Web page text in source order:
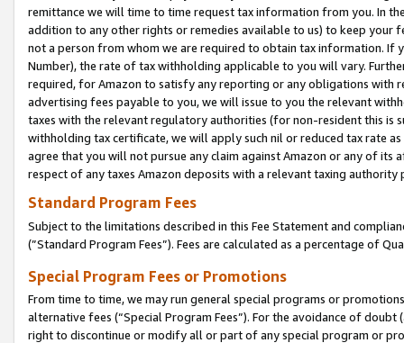
remittance we will time to time request tax information from you. In
addition to any other rights or remedies available to us) to keep your
not a person from whom we are required to obtain tax information. If
Number), the rate of tax withholding applicable to you will vary.
required, for Amazon to satisfy any reporting or any obligations
advertising fees payable to you, we will issue to you the relevant
taxes with the relevant regulatory authorities (for non-resident this is
withholding tax certificate, we will apply such nil or reduced tax rate
agree that you will not pursue any claim against Amazon or any of its
respect of any taxes Amazon deposits with a relevant taxing
Standard Program Fees
Subject to the limitations described in this Fee Statement and
(”Standard Program Fees”). Fees are calculated as a percentage of
Special Program Fees or Promotions
From time to time, we may run general special programs or
alternative fees (“Special Program Fees”). For the avoidance of
right to discontinue or modify all or part of any special program or